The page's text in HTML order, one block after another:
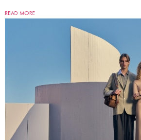
READ MORE